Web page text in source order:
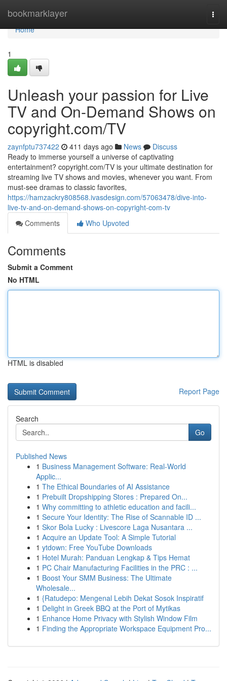
bookmarklayer
Home
Home
1
Unleash your passion for Live
TV and On-Demand Shows on
copyright.com/TV
zaynfptu737422 411 days ago News
Discuss
Ready to immerse yourself a universe of captivating
entertainment? copyright.com/TV is your ultimate destination for
streaming live TV shows and movies, whenever you want. From
must-see dramas to classic favorites,
https://hamzackry808568.ivasdesign.com/57063478/dive-into-
live-tv-and-on-demand-shows-on-copyright-com-tv
Comments
Who Upvoted
Comments
Submit a Comment
No HTML
HTML is disabled
Report Page
Search
Go
Published News
1 Business Management Software: Real-World
Applic...
1 The Ethical Boundaries of AI Assistance
1 Prebuilt Dropshipping Stores : Prepared On...
1 Why committing to athletic education and facili...
1 Secure Your Identity: The Rise of Scannable ID ...
1 Skor Bola Lucky : Livescore Laga Nusantara ...
1 Acquire an Update Tool: A Simple Tutorial
1 ytdown: Free YouTube Downloads
1 Hotel Murah: Panduan Lengkap & Tips Hemat
1 PC Chair Manufacturing Facilities in the PRC : ...
1 Boost Your SMM Business: The Ultimate
Wholesale...
1 {Ratudepo: Mengenal Lebih Dekat Sosok Inspiratif
1 Delight in Greek BBQ at the Port of Mytikas
1 Enhance Home Privacy with Stylish Window Film
1 Finding the Appropriate Workspace Equipment Pro...